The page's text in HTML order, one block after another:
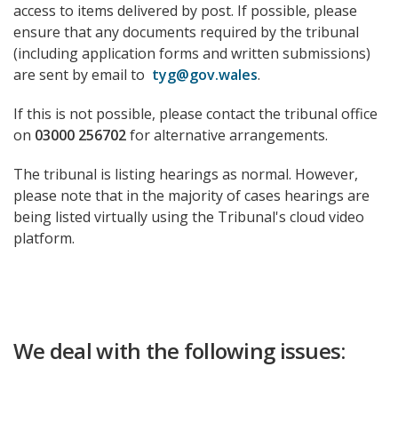
access to items delivered by post. If possible, please
ensure that any documents required by the tribunal
(including application forms and written submissions)
are sent by email to tyg@gov.wales.
If this is not possible, please contact the tribunal office
on 03000 256702for alternative arrangements.
The tribunal is listing hearings as normal. However,
please note that in the majority of cases hearings are
being listed virtually using the Tribunal's cloud video
platform.
We deal with the following issues: